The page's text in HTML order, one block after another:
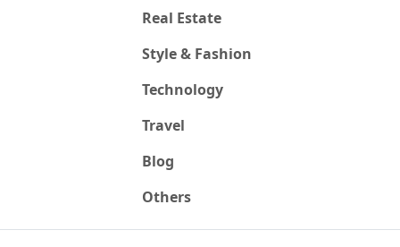
Real Estate
Style & Fashion
Technology
Travel
Blog
Others